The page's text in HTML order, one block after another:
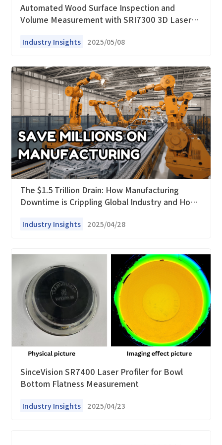
Automated Wood Surface Inspection and
Volume Measurement with SRI7300 3D Laser
Industry Insights 2025/05/08
The $1.5 Trillion Drain: How Manufacturing
Downtime is Crippling Global Industry and How
Industry Insights 2025/04/28
SinceVision SR7400 Laser Profiler for Bowl
Bottom Flatness Measurement
Industry Insights 2025/04/23